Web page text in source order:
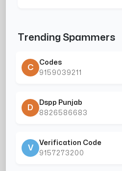
Trending Spammers
C
Codes
9159039211
D
Dspp Punjab
8826586683
V
Verification Code
9157273200